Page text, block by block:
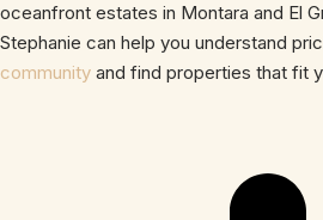
oceanfront estates in Montara and El
Stephanie can help you understand
community and find properties that fit